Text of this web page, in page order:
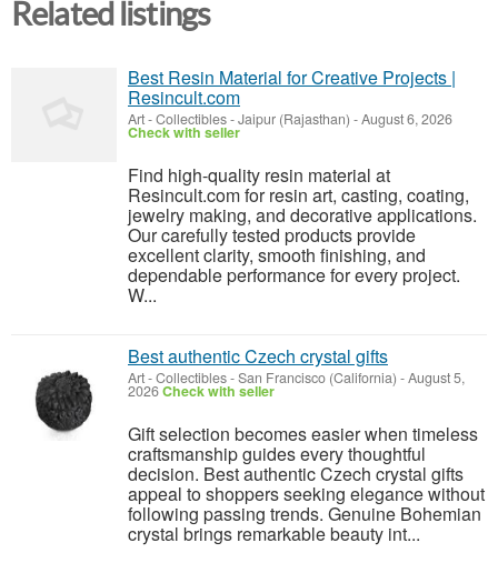
Related listings
Best Resin Material for Creative Projects |
Resincult.com
Art - Collectibles-Jaipur (Rajasthan) -August 6, 2026
Check with seller
Find high-quality resin material at
Resincult.com for resin art, casting, coating,
jewelry making, and decorative applications.
Our carefully tested products provide
excellent clarity, smooth finishing, and
dependable performance for every project.
W...
Best authentic Czech crystal gifts
Art - Collectibles-San Francisco (California) -August 5,
2026Check with seller
Gift selection becomes easier when timeless
craftsmanship guides every thoughtful
decision. Best authentic Czech crystal gifts
appeal to shoppers seeking elegance without
following passing trends. Genuine Bohemian
crystal brings remarkable beauty int...